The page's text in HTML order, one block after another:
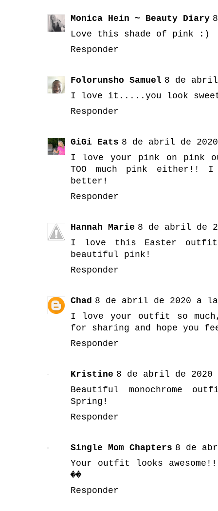
Monica Hein ~ Beauty Diary
Love this shade of pink :)
Responder
Folorunsho Samuel 8 de
I love it.....you look
Responder
GiGi Eats 8 de abril de
I love your pink on
TOO much pink either!!
better!
Responder
Hannah Marie 8 de abril de
I love this Easter
beautiful pink!
Responder
Chad 8 de abril de 2020 a
I love your outfit so
for sharing and hope you
Responder
Kristine 8 de abril de 2020
Beautiful monochrome
Spring!
Responder
Single Mom Chapters 8 de
Your outfit looks
��
Responder